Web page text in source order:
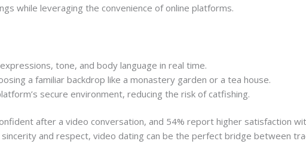
while leveraging the convenience of online platforms.
tone, and body language in real time.
a familiar backdrop like a monastery garden or a tea house.
secure environment, reducing the risk of catfishing.
after a video conversation, and 54% report higher satisfaction
and respect, video dating can be the perfect bridge between